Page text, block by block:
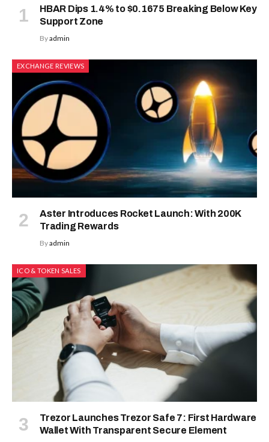
HBAR Dips 1.4% to $0.1675 Breaking Below Key
Support Zone
Byadmin
EXCHANGE REVIEWS
Aster Introduces Rocket Launch: With 200K
Trading Rewards
Byadmin
ICO & TOKEN SALES
Trezor Launches Trezor Safe 7: First Hardware
Wallet With Transparent Secure Element